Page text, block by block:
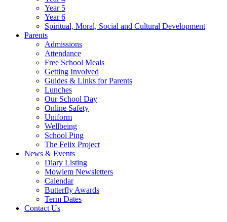
Year 5
Year 6
Spiritual, Moral, Social and Cultural Development
Parents
Admissions
Attendance
Free School Meals
Getting Involved
Guides & Links for Parents
Lunches
Our School Day
Online Safety
Uniform
Wellbeing
School Ping
The Felix Project
News & Events
Diary Listing
Mowlem Newsletters
Calendar
Butterfly Awards
Term Dates
Contact Us